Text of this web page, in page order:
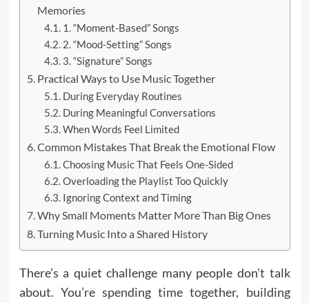
Memories
1. “Moment-Based” Songs
2. “Mood-Setting” Songs
3. “Signature” Songs
Practical Ways to Use Music Together
During Everyday Routines
During Meaningful Conversations
When Words Feel Limited
Common Mistakes That Break the Emotional Flow
Choosing Music That Feels One-Sided
Overloading the Playlist Too Quickly
Ignoring Context and Timing
Why Small Moments Matter More Than Big Ones
Turning Music Into a Shared History
There’s a quiet challenge many people don’t talk
about. You’re spending time together, building